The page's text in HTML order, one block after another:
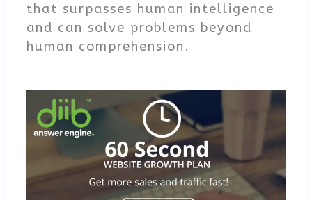
that surpasses human intelligence
and can solve problems beyond
human comprehension.